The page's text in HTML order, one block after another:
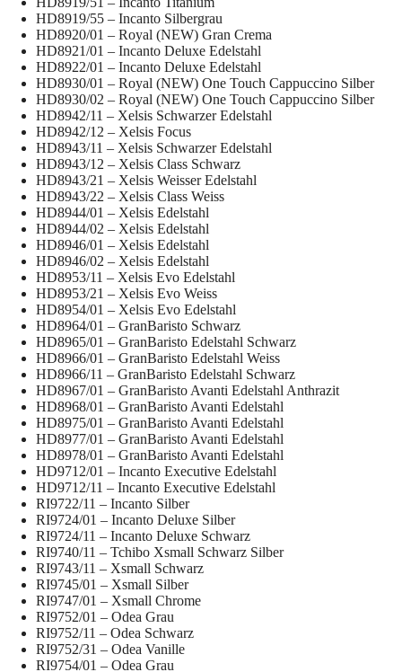
HD8919/55 – Incanto Silbergrau
HD8920/01 – Royal (NEW) Gran Crema
HD8921/01 – Incanto Deluxe Edelstahl
HD8922/01 – Incanto Deluxe Edelstahl
HD8930/01 – Royal (NEW) One Touch Cappuccino Silber
HD8930/02 – Royal (NEW) One Touch Cappuccino Silber
HD8942/11 – Xelsis Schwarzer Edelstahl
HD8942/12 – Xelsis Focus
HD8943/11 – Xelsis Schwarzer Edelstahl
HD8943/12 – Xelsis Class Schwarz
HD8943/21 – Xelsis Weisser Edelstahl
HD8943/22 – Xelsis Class Weiss
HD8944/01 – Xelsis Edelstahl
HD8944/02 – Xelsis Edelstahl
HD8946/01 – Xelsis Edelstahl
HD8946/02 – Xelsis Edelstahl
HD8953/11 – Xelsis Evo Edelstahl
HD8953/21 – Xelsis Evo Weiss
HD8954/01 – Xelsis Evo Edelstahl
HD8964/01 – GranBaristo Schwarz
HD8965/01 – GranBaristo Edelstahl Schwarz
HD8966/01 – GranBaristo Edelstahl Weiss
HD8966/11 – GranBaristo Edelstahl Schwarz
HD8967/01 – GranBaristo Avanti Edelstahl Anthrazit
HD8968/01 – GranBaristo Avanti Edelstahl
HD8975/01 – GranBaristo Avanti Edelstahl
HD8977/01 – GranBaristo Avanti Edelstahl
HD8978/01 – GranBaristo Avanti Edelstahl
HD9712/01 – Incanto Executive Edelstahl
HD9712/11 – Incanto Executive Edelstahl
RI9722/11 – Incanto Silber
RI9724/01 – Incanto Deluxe Silber
RI9724/11 – Incanto Deluxe Schwarz
RI9740/11 – Tchibo Xsmall Schwarz Silber
RI9743/11 – Xsmall Schwarz
RI9745/01 – Xsmall Silber
RI9747/01 – Xsmall Chrome
RI9752/01 – Odea Grau
RI9752/11 – Odea Schwarz
RI9752/31 – Odea Vanille
RI9754/01 – Odea Grau